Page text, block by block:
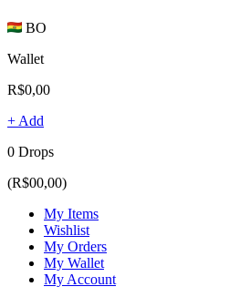
BO
Wallet
R$0,00
+ Add
0 Drops
(R$00,00)
My Items
Wishlist
My Orders
My Wallet
My Account